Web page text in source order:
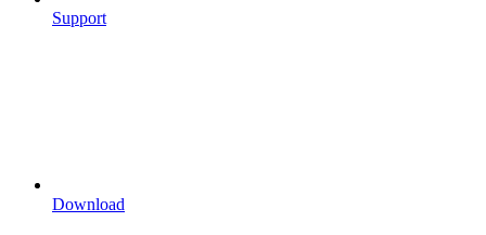
Support
Download